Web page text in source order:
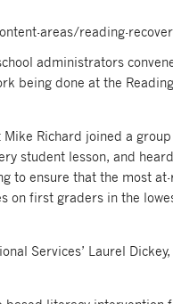
areas/reading-
administrators
being done at the
Richard joined a
student lesson, and
to ensure that the most
on first graders in the
Services’ Laurel